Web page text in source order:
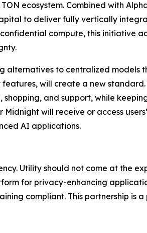
ecosystem. Combined with
to deliver fully vertically
compute, this initiative
alternatives to centralized models
will create a new standard.
and support, while
will receive or access
AI applications.
Utility should not come at the
for privacy-enhancing
compliant. This partnership is